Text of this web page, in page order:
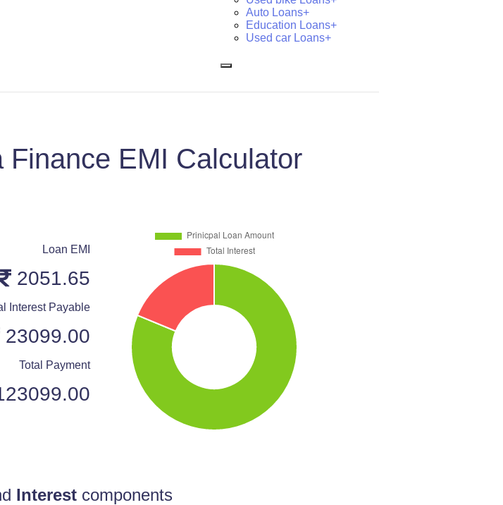
Auto Loans+
Education Loans+
Used car Loans+
Finance EMI Calculator
Loan EMI
2051.65
Interest Payable
23099.00
Total Payment
Interest components